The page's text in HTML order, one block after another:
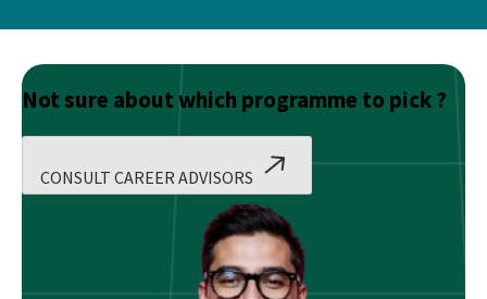
Not sure about which programme to pick ?
CONSULT CAREER ADVISORS